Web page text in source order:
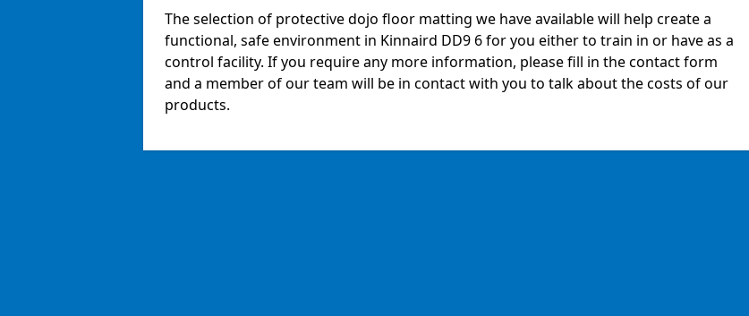
The selection of protective dojo floor matting we have available will help create a
functional, safe environment in Kinnaird DD9 6 for you either to train in or have as a
control facility. If you require any more information, please fill in the contact form
and a member of our team will be in contact with you to talk about the costs of our
products.